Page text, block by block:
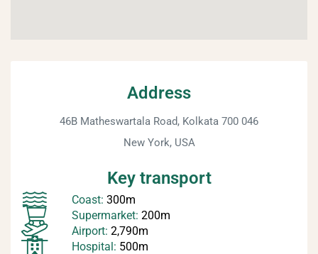
Address
46B Matheswartala Road, Kolkata 700 046
New York, USA
Key transport
Coast: 300m
Supermarket: 200m
Airport: 2,790m
Hospital: 500m